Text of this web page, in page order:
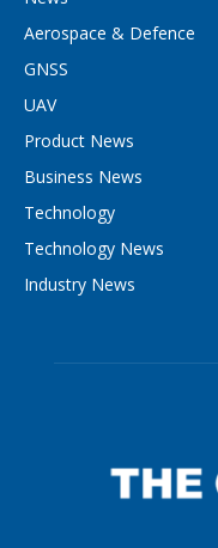
Aerospace & Defence
GNSS
UAV
Product News
Business News
Technology
Technology News
Industry News